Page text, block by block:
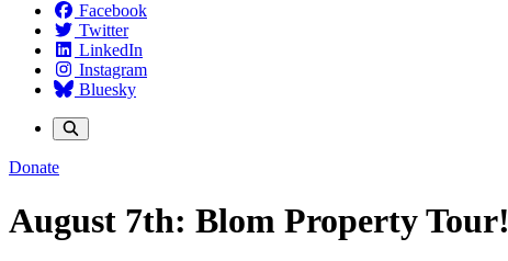
Facebook
Twitter
LinkedIn
Instagram
Bluesky
Donate
August 7th: Blom Property Tour!